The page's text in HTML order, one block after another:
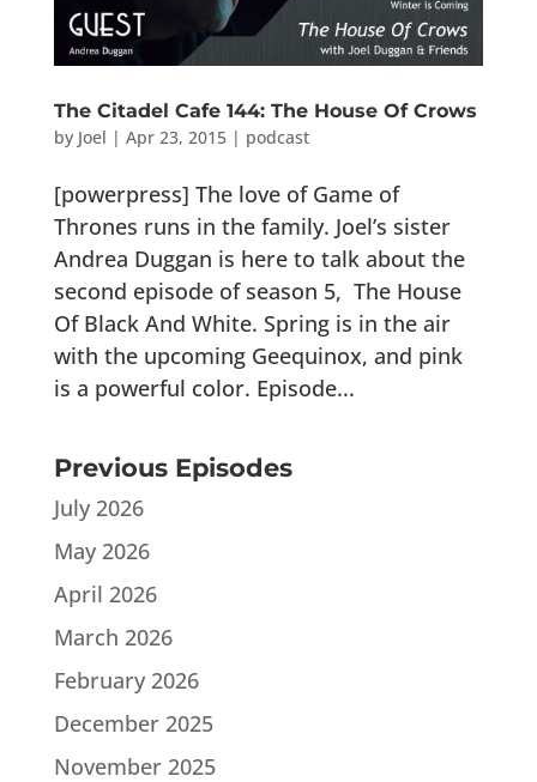
The Citadel Cafe 144: The House Of Crows
by Joel | Apr 23, 2015| podcast
[powerpress] The love of Game of
Thrones runs in the family. Joel’s sister
Andrea Duggan is here to talk about the
second episode of season 5, The House
Of Black And White. Spring is in the air
with the upcoming Geequinox, and pink
is a powerful color. Episode...
Previous Episodes
July 2026
May 2026
April 2026
March 2026
February 2026
December 2025
November 2025